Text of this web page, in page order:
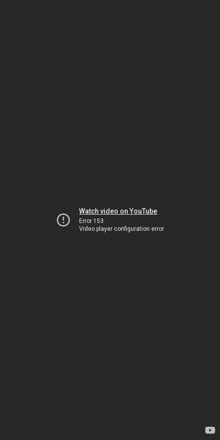
Watch video on YouTube
Error 153
Video player configuration error